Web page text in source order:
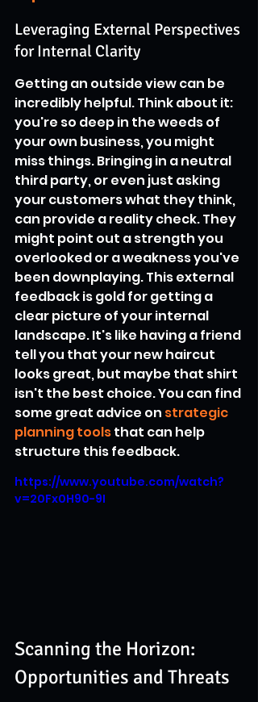
Leveraging External Perspectives
for Internal Clarity
Getting an outside view can be
incredibly helpful. Think about it:
you're so deep in the weeds of
your own business, you might
miss things. Bringing in a neutral
third party, or even just asking
your customers what they think,
can provide a reality check. They
might point out a strength you
overlooked or a weakness you've
been downplaying. This external
feedback is gold for getting a
clear picture of your internal
landscape. It's like having a friend
tell you that your new haircut
looks great, but maybe that shirt
isn't the best choice. You can find
some great advice on strategic
planning tools that can help
structure this feedback.
https://www.youtube.com/watch?
v=20Fx0H90-9I
Scanning the Horizon:
Opportunities and Threats